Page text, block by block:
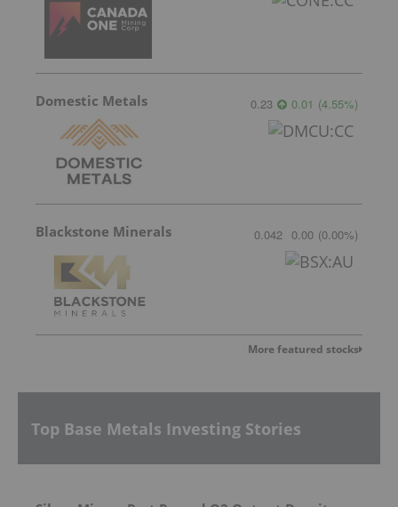
Domestic Metals 0.23 0.01 (4.55%)
Blackstone Minerals 0.042 0.00 (0.00%)
More featured stocks
Top Base Metals Investing Stories